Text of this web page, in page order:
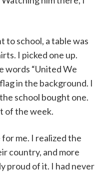
to school, a table was
I picked one up.
words “United We
in the background. I
school bought one.
of the week.
me. I realized the
country, and more
proud of it. I had never